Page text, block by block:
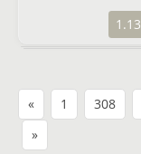
1.13
« 1 308
»